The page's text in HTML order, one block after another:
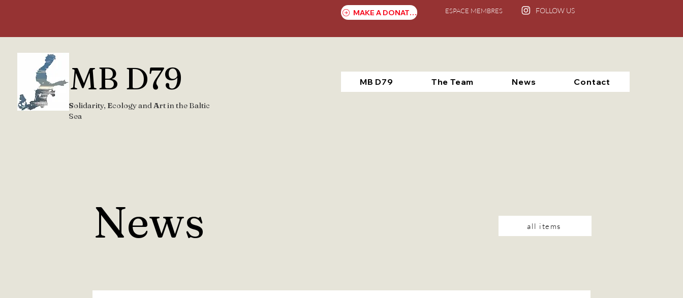
MAKE A DONATION ESPACE MEMBRES FOLLOW US
MB D79
Solidarity, Ecology andArt in the Baltic
Sea
MB D79 The Team News Contact
News all items